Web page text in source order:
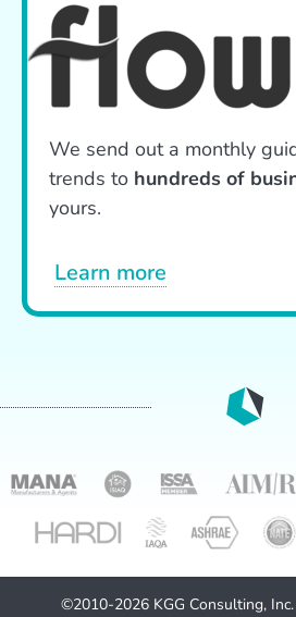
We send out a monthly
trends to hundreds of
yours.
Learn more
©2010-2026 KGG Consulting,